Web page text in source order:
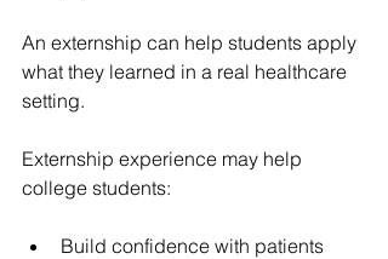
An externship can help students apply
what they learned in a real healthcare
setting.
Externship experience may help
college students:
Build confidence with patients